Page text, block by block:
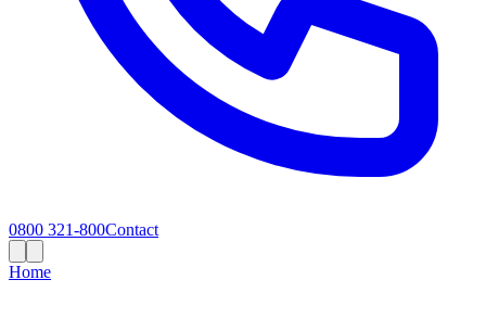
0800 321-800Contact
Home